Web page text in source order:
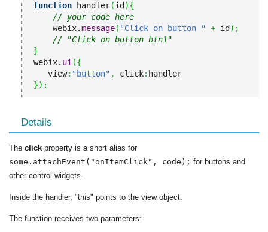
function handler(id ){
// your code here
    webix.
message( "Click on button " + id ) ;
// "Click on button btn1"
}
webix. ui ({
   view
: "button" , click:
}) ;
Details
The click property is a short alias for
some.attachEvent("onItemClick", code); for buttons and
other control widgets.
Inside the handler, "this" points to the view object.
The function receives two parameters: